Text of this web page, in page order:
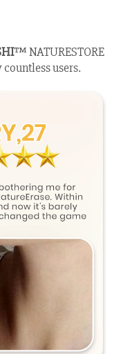
™ NATURESTORE
users.